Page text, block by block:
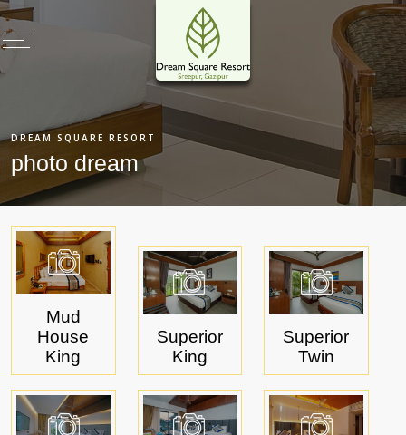
DREAM SQUARE RESORT
photo dream
Mud
House
King
Superior
King
Superior
Twin
Home
Rooms & Villas
Restaurants
Health Club
Deals & Promotions
Recreation
Photo Gallery
Virtual Tours
Book Now